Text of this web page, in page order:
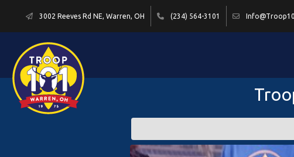
3002 Reeves Rd NE, Warren, OH (234) 564-3101